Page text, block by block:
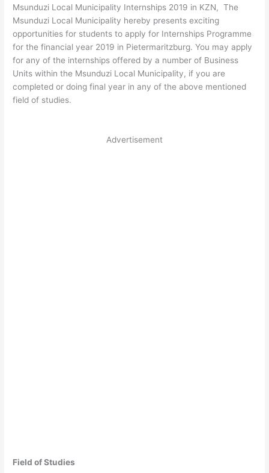
Msunduzi Local Municipality Internships 2019 in KZN, The
Msunduzi Local Municipality hereby presents exciting
opportunities for students to apply for Internships Programme
for the financial year 2019 in Pietermaritzburg. You may apply
for any of the internships offered by a number of Business
Units within the Msunduzi Local Municipality, if you are
completed or doing final year in any of the above mentioned
field of studies.
Advertisement
Field of Studies